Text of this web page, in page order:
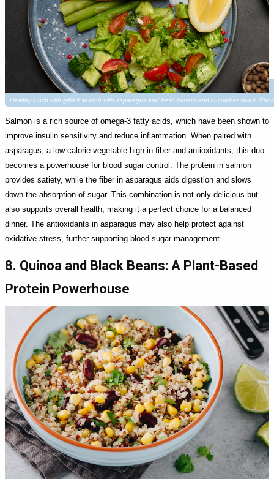
Healthy lunch with grilled salmon with asparagus and fresh tomato and cucumber salad.
Salmon is a rich source of omega-3 fatty acids, which have been shown to
improve insulin sensitivity and reduce inflammation. When paired with
asparagus, a low-calorie vegetable high in fiber and antioxidants, this duo
becomes a powerhouse for blood sugar control. The protein in salmon
provides satiety, while the fiber in asparagus aids digestion and slows
down the absorption of sugar. This combination is not only delicious but
also supports overall health, making it a perfect choice for a balanced
dinner. The antioxidants in asparagus may also help protect against
oxidative stress, further supporting blood sugar management.
8. Quinoa and Black Beans: A Plant-Based
Protein Powerhouse